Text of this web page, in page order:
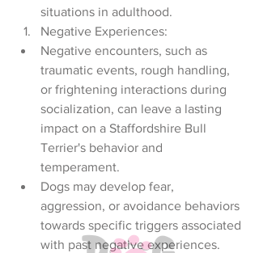
situations in adulthood.
Negative Experiences:
Negative encounters, such as
traumatic events, rough handling,
or frightening interactions during
socialization, can leave a lasting
impact on a Staffordshire Bull
Terrier's behavior and
temperament.
Dogs may develop fear,
aggression, or avoidance behaviors
towards specific triggers associated
with past negative experiences.